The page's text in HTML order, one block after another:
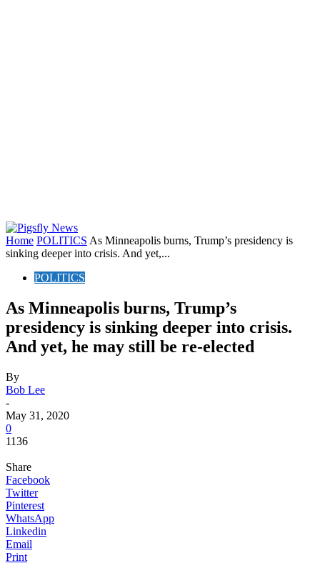
Home POLITICS As Minneapolis burns, Trump’s presidency is
sinking deeper into crisis. And yet,...
POLITICS
As Minneapolis burns, Trump’s
presidency is sinking deeper into crisis.
And yet, he may still be re-elected
By
Bob Lee
-
May 31, 2020
0
1136
Share
Facebook
Twitter
Pinterest
WhatsApp
Linkedin
Email
Print